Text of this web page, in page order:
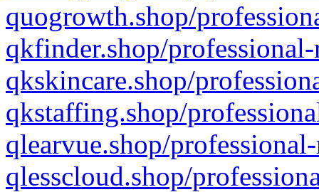
quogrowth.shop/
qkfinder.shop/
qkskincare.shop/
qkstaffing.shop/
qlearvue.shop/
qlesscloud.shop/